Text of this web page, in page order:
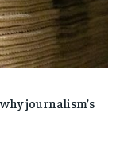
journalism’s